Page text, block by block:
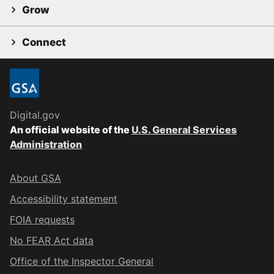
Grow
Connect
Digital.gov
An official website of the U.S. General Services
Administration
About GSA
Accessibility statement
FOIA requests
No FEAR Act data
Office of the Inspector General